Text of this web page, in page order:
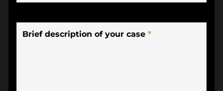
Brief description of your case *